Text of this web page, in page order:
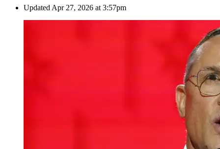
Updated Apr 27, 2026 at 3:57pm